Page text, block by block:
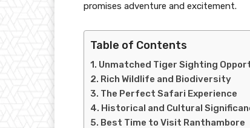
promises adventure and excitement.
Table of Contents
Unmatched Tiger Sighting
Rich Wildlife and Biodiversity
The Perfect Safari Experience
Historical and Cultural
Best Time to Visit Ranthambore